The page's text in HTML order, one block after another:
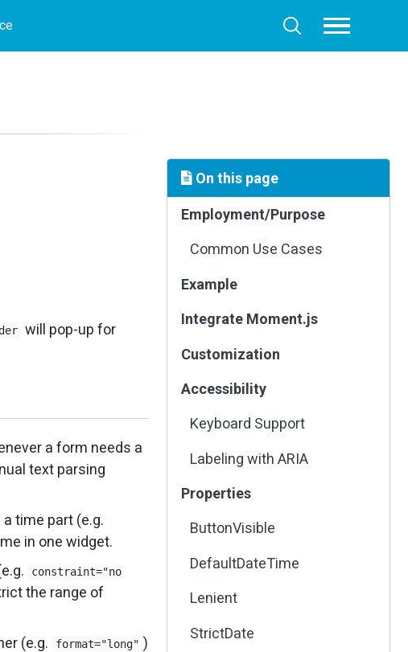
Toggle
search
Toggle
menu
On this page
Employment/Purpose
Common Use Cases
Example
Integrate Moment.js
Customization
Accessibility
Keyboard Support
Labeling with ARIA
Properties
ButtonVisible
DefaultDateTime
Lenient
StrictDate
will pop-up for
a form needs a
text parsing
time part (e.g.
in one widget.
constraint="no
the range of
(e.g. format="long" )